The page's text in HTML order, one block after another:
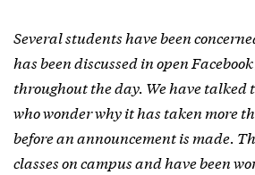
Several students have been
has been discussed in open
throughout the day. We have talked
who wonder why it has taken more
before an announcement is made.
classes on campus and have been